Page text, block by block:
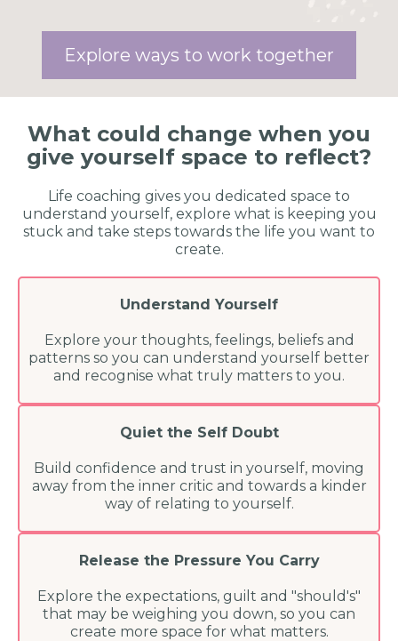
Explore ways to work together
What could change when you
give yourself space to reflect?
Life coaching gives you dedicated space to
understand yourself, explore what is keeping you
stuck and take steps towards the life you want to
create.
Understand Yourself
Explore your thoughts, feelings, beliefs and
patterns so you can understand yourself better
and recognise what truly matters to you.
Quiet the Self Doubt
Build confidence and trust in yourself, moving
away from the inner critic and towards a kinder
way of relating to yourself.
Release the Pressure You Carry
Explore the expectations, guilt and "should's"
that may be weighing you down, so you can
create more space for what matters.